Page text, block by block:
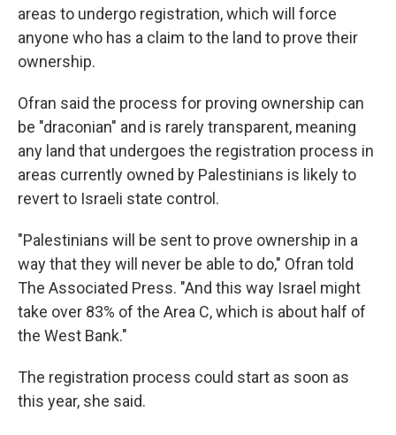
areas to undergo registration, which will force
anyone who has a claim to the land to prove their
ownership.
Ofran said the process for proving ownership can
be "draconian" and is rarely transparent, meaning
any land that undergoes the registration process in
areas currently owned by Palestinians is likely to
revert to Israeli state control.
"Palestinians will be sent to prove ownership in a
way that they will never be able to do," Ofran told
The Associated Press. "And this way Israel might
take over 83% of the Area C, which is about half of
the West Bank."
The registration process could start as soon as
this year, she said.